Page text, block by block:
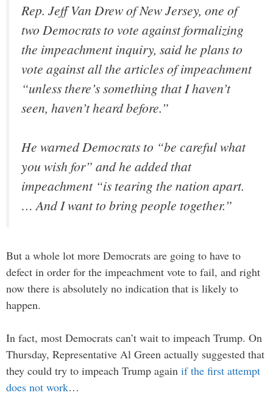
Rep. Jeff Van Drew of New Jersey, one of
two Democrats to vote against formalizing
the impeachment inquiry, said he plans to
vote against all the articles of impeachment
“unless there’s something that I haven’t
seen, haven’t heard before.”
He warned Democrats to “be careful what
you wish for” and he added that
impeachment “is tearing the nation apart.
… And I want to bring people together.”
But a whole lot more Democrats are going to have to
defect in order for the impeachment vote to fail, and right
now there is absolutely no indication that is likely to
happen.
In fact, most Democrats can’t wait to impeach Trump. On
Thursday, Representative Al Green actually suggested that
they could try to impeach Trump again if the first attempt
does not work…